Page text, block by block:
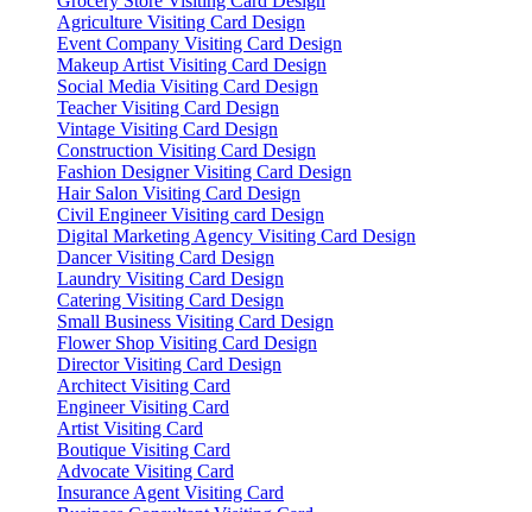
Agriculture Visiting Card Design
Event Company Visiting Card Design
Makeup Artist Visiting Card Design
Social Media Visiting Card Design
Teacher Visiting Card Design
Vintage Visiting Card Design
Construction Visiting Card Design
Fashion Designer Visiting Card Design
Hair Salon Visiting Card Design
Civil Engineer Visiting card Design
Digital Marketing Agency Visiting Card Design
Dancer Visiting Card Design
Laundry Visiting Card Design
Catering Visiting Card Design
Small Business Visiting Card Design
Flower Shop Visiting Card Design
Director Visiting Card Design
Architect Visiting Card
Engineer Visiting Card
Artist Visiting Card
Boutique Visiting Card
Advocate Visiting Card
Insurance Agent Visiting Card